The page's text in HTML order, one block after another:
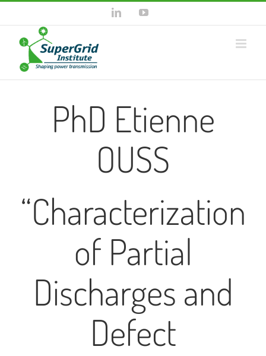
content
LinkedInYouTube
PhD Etienne
OUSS
“Characterization
of Partial
Discharges and
Defect